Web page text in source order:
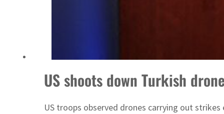
US shoots down Turkish
US troops observed drones carrying out